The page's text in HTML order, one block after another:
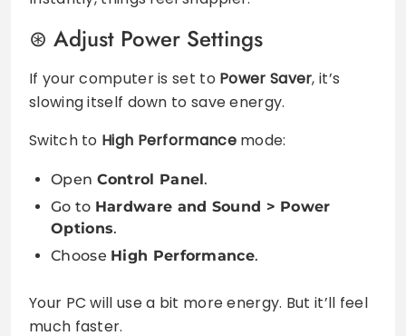
Adjust Power Settings
If your computer is set to Power Saver, it’s
slowing itself down to save energy.
Switch to High Performancemode:
Open Control Panel.
Go to Hardware and Sound > Power
Options.
Choose High Performance.
Your PC will use a bit more energy. But it’ll feel
much faster.